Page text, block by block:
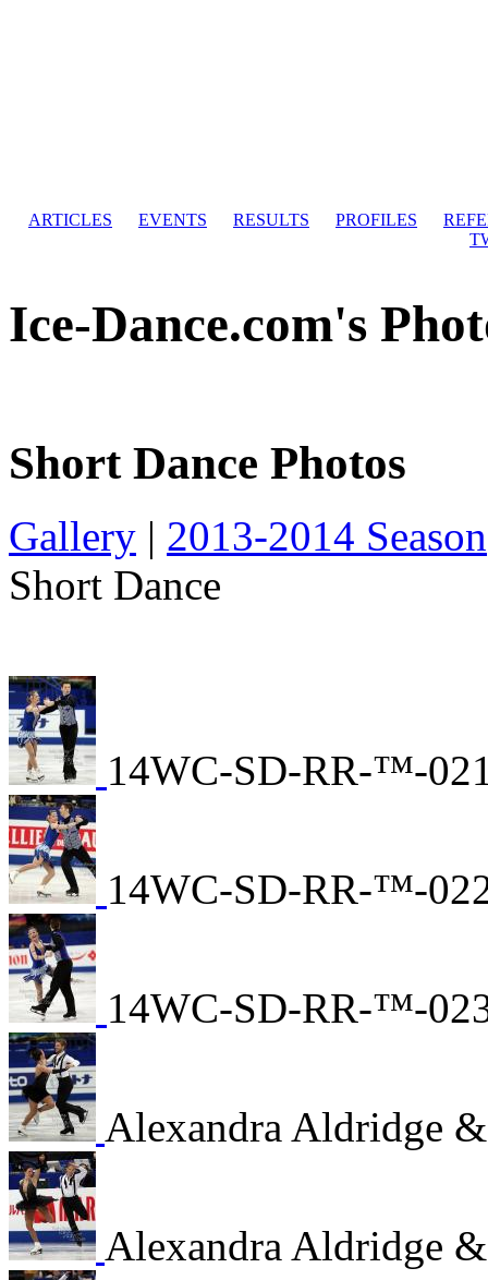
ARTICLES EVENTS RESULTS PROFILES
Ice-Dance.com's
Short Dance Photos
Gallery | 2013-2014 Season
Short Dance
14WC-SD-RR-™-
14WC-SD-RR-™-
14WC-SD-RR-™-
Alexandra Aldridge
Alexandra Aldridge